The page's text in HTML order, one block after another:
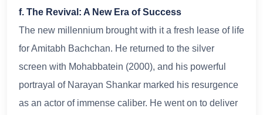
f. The Revival: A New Era of Success
The new millennium brought with it a fresh lease of life
for Amitabh Bachchan. He returned to the silver
screen with Mohabbatein (2000), and his powerful
portrayal of Narayan Shankar marked his resurgence
as an actor of immense caliber. He went on to deliver